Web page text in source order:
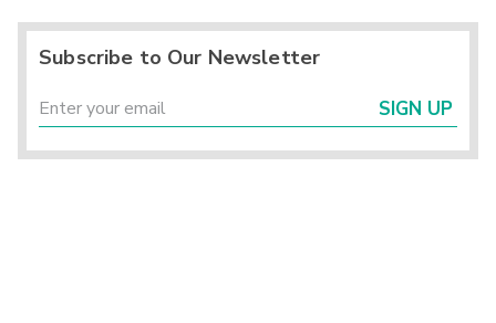
Subscribe to Our Newsletter
SIGN UP